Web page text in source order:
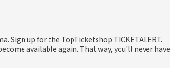
Sign up for the TopTicketshop TICKETALERT.
available again. That way, you'll never have